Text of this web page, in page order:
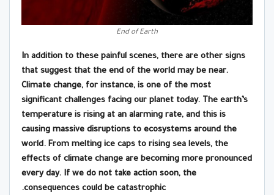
End of Earth
In addition to these painful scenes, there are other signs
that suggest that the end of the world may be near.
Climate change, for instance, is one of the most
significant challenges facing our planet today. The earth’s
temperature is rising at an alarming rate, and this is
causing massive disruptions to ecosystems around the
world. From melting ice caps to rising sea levels, the
effects of climate change are becoming more pronounced
every day. If we do not take action soon, the
consequences could be catastrophic.